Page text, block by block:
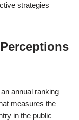
strategies
annual ranking
measures the
in the public